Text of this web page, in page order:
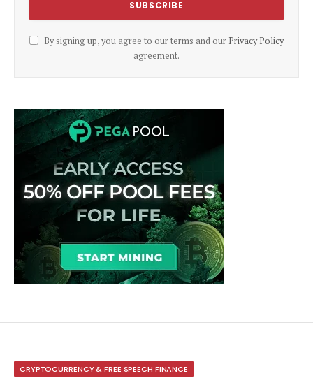
By signing up, you agree to our terms and our Privacy Policy
agreement.
CRYPTOCURRENCY & FREE SPEECH FINANCE